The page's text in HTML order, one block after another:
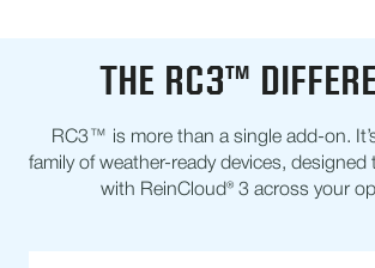
THE RC3™
RC3™ is more than a single add-on.
family of weather-ready devices,
with ReinCloud® 3 across your